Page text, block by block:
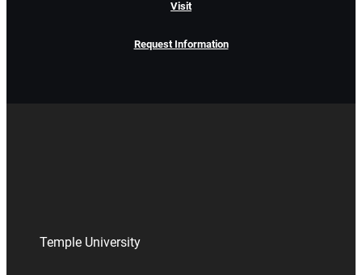
Visit
Request Information
Temple University